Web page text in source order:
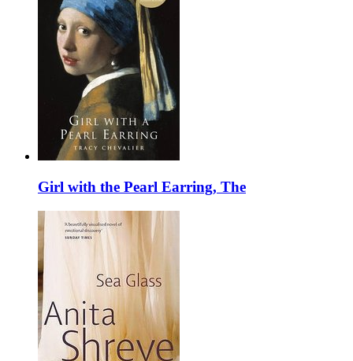
Girl with the Pearl Earring, The